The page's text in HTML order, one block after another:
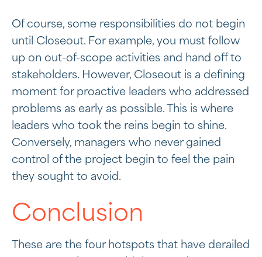
Of course, some responsibilities do not begin
until Closeout. For example, you must follow
up on out-of-scope activities and hand off to
stakeholders. However, Closeout is a defining
moment for proactive leaders who addressed
problems as early as possible. This is where
leaders who took the reins begin to shine.
Conversely, managers who never gained
control of the project begin to feel the pain
they sought to avoid.
Conclusion
These are the four hotspots that have derailed